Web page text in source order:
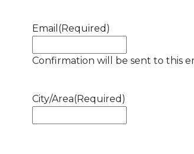
Email (Required)
Confirmation will be sent to this
City/Area(Required)